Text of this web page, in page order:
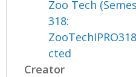
Zoo Tech
318:
cted
Creator